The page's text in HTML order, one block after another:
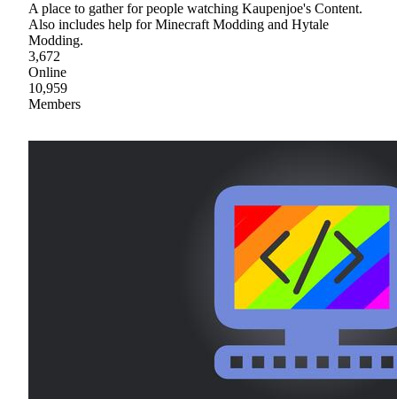
A place to gather for people watching Kaupenjoe's Content.
Also includes help for Minecraft Modding and Hytale
Modding.
3,672
Online
10,959
Members